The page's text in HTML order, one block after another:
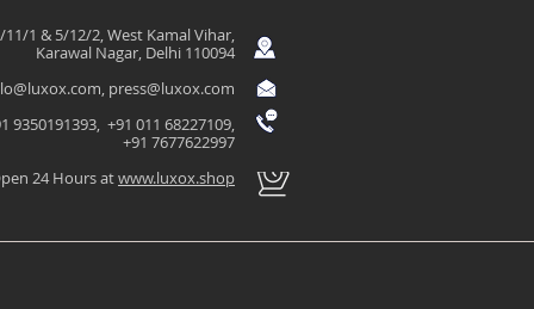
11/1 & 5/12/2, West Kamal Vihar,
Karawal Nagar, Delhi 110094
, press@luxox.com
9350191393, +91 011 68227109,
+91 7677622997
24 Hours atwww.luxox.shop